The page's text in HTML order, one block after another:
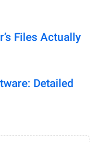
Files Actually
Detailed